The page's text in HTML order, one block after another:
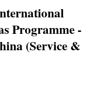
Programme -
(Service &